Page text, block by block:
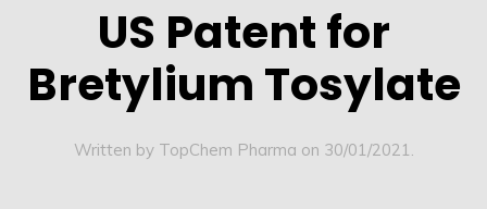
US Patent for
Bretylium Tosylate
Written by TopChem Pharma on 30/01/2021.